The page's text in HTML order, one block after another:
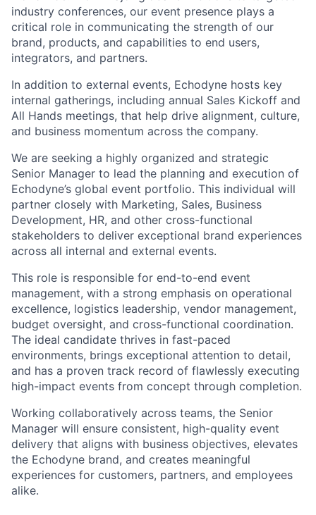
industry conferences, our event presence plays a
critical role in communicating the strength of our
brand, products, and capabilities to end users,
integrators, and partners.
In addition to external events, Echodyne hosts key
internal gatherings, including annual Sales Kickoff and
All Hands meetings, that help drive alignment, culture,
and business momentum across the company.
We are seeking a highly organized and strategic
Senior Manager to lead the planning and execution of
Echodyne’s global event portfolio. This individual will
partner closely with Marketing, Sales, Business
Development, HR, and other cross-functional
stakeholders to deliver exceptional brand experiences
across all internal and external events.
This role is responsible for end-to-end event
management, with a strong emphasis on operational
excellence, logistics leadership, vendor management,
budget oversight, and cross-functional coordination.
The ideal candidate thrives in fast-paced
environments, brings exceptional attention to detail,
and has a proven track record of flawlessly executing
high-impact events from concept through completion.
Working collaboratively across teams, the Senior
Manager will ensure consistent, high-quality event
delivery that aligns with business objectives, elevates
the Echodyne brand, and creates meaningful
experiences for customers, partners, and employees
alike.